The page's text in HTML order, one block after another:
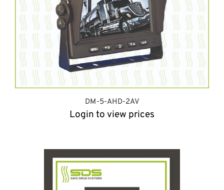
DM-5-AHD-2AV
Login to view prices